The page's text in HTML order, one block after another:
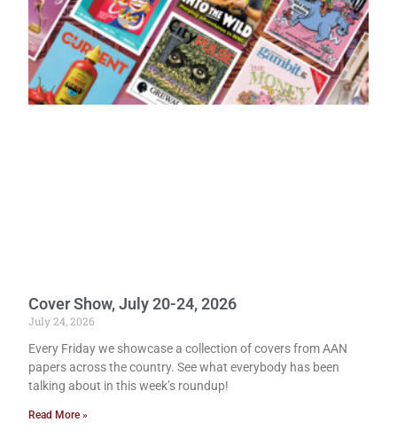
Cover Show, July 20-24, 2026
July 24, 2026
Every Friday we showcase a collection of covers from AAN
papers across the country. See what everybody has been
talking about in this week’s roundup!
Read More »